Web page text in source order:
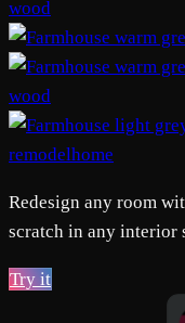
remodelhome
Redesign any room
scratch in any interior
Try it